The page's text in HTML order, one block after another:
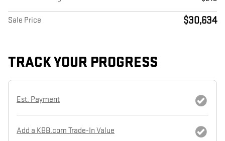
Sale Price $30,634
TRACK YOUR PROGRESS
Est. Payment
Add a KBB.com Trade-In Value